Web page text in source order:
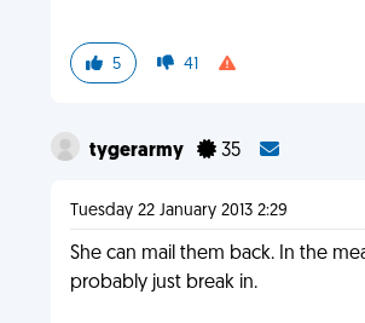
5 41
tygerarmy 35
Tuesday 22 January 2013 2:29
She can mail them back. In the
probably just break in.